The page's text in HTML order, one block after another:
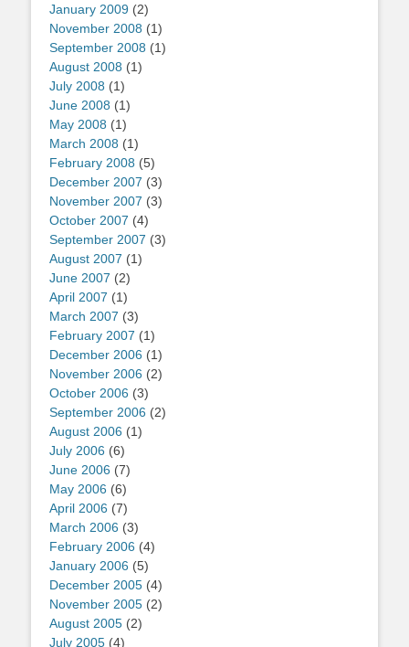
January 2009 (2)
November 2008 (1)
September 2008 (1)
August 2008 (1)
July 2008 (1)
June 2008 (1)
May 2008 (1)
March 2008 (1)
February 2008 (5)
December 2007 (3)
November 2007 (3)
October 2007 (4)
September 2007 (3)
August 2007 (1)
June 2007 (2)
April 2007 (1)
March 2007 (3)
February 2007 (1)
December 2006 (1)
November 2006 (2)
October 2006 (3)
September 2006 (2)
August 2006 (1)
July 2006 (6)
June 2006 (7)
May 2006 (6)
April 2006 (7)
March 2006 (3)
February 2006 (4)
January 2006 (5)
December 2005 (4)
November 2005 (2)
August 2005 (2)
July 2005 (4)